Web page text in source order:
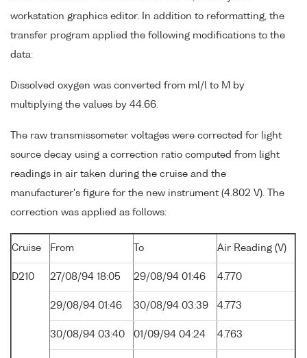
workstation graphics editor. In addition to reformatting, the
transfer program applied the following modifications to the
data:
Dissolved oxygen was converted from ml/l to M by
multiplying the values by 44.66.
The raw transmissometer voltages were corrected for light
source decay using a correction ratio computed from light
readings in air taken during the cruise and the
manufacturer's figure for the new instrument (4.802 V). The
correction was applied as follows:
Cruise From To Air Reading (V)
D210 27/08/94 18:05 29/08/94 01:46 4.770
29/08/94 01:46 30/08/94 03:39 4.773
30/08/94 03:40 01/09/94 04:24 4.763